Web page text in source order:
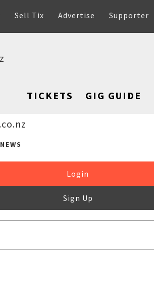
Sell Tix Advertise Supporter
TICKETS GIG GUIDE
NEWS
Login
Sign Up